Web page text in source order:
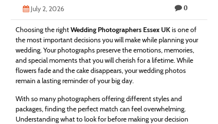
July 2, 2026 0
Choosing the rightWedding Photographers Essex UKis one of
the most important decisions you will make while planning your
wedding. Your photographs preserve the emotions, memories,
and special moments that you will cherish for a lifetime. While
flowers fade and the cake disappears, your wedding photos
remain a lasting reminder of your big day.
With so many photographers offering different styles and
packages, finding the perfect match can feel overwhelming.
Understanding what to look for before making your decision